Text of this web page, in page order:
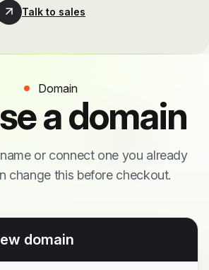
Talk to sales
Domain
a domain
or connect one you already
change this before checkout.
domain